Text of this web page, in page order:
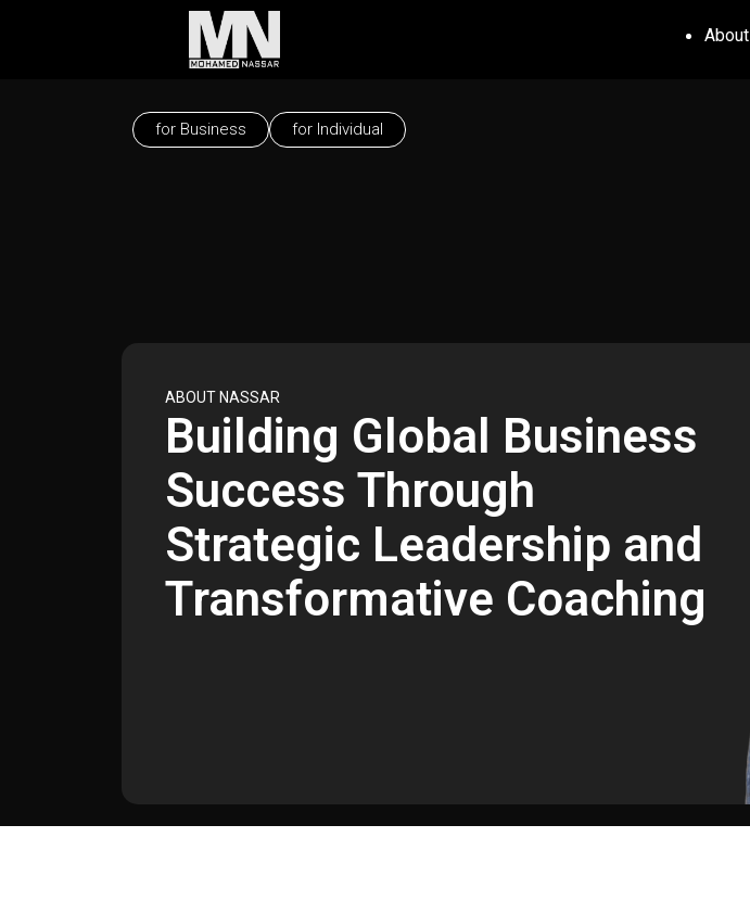
About
for Business for Individual
ABOUT NASSAR
Building Global Business
Success Through
Strategic Leadership and
Transformative Coaching